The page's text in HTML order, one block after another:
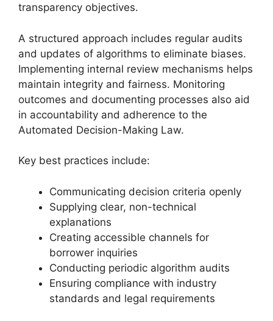
transparency objectives.
A structured approach includes regular audits
and updates of algorithms to eliminate biases.
Implementing internal review mechanisms helps
maintain integrity and fairness. Monitoring
outcomes and documenting processes also aid
in accountability and adherence to the
Automated Decision-Making Law.
Key best practices include:
Communicating decision criteria openly
Supplying clear, non-technical
explanations
Creating accessible channels for
borrower inquiries
Conducting periodic algorithm audits
Ensuring compliance with industry
standards and legal requirements